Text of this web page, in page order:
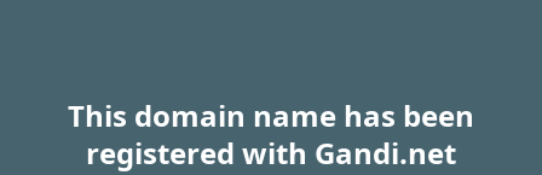
This domain name has been
registered with Gandi.net